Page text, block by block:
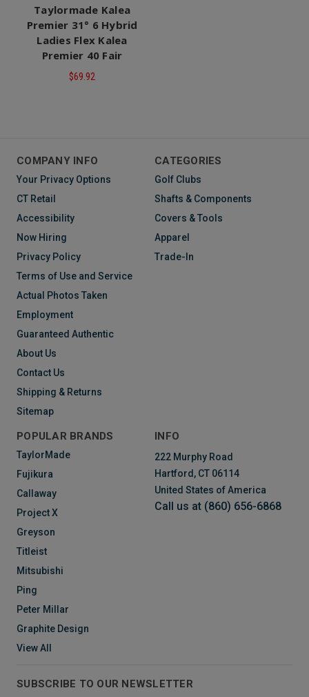
Taylormade Kalea
Premier 31° 6 Hybrid
Ladies Flex Kalea
Premier 40 Fair
$69.92
COMPANY INFO
Your Privacy Options
CT Retail
Accessibility
Now Hiring
Privacy Policy
Terms of Use and Service
Actual Photos Taken
Employment
Guaranteed Authentic
About Us
Contact Us
Shipping & Returns
Sitemap
CATEGORIES
Golf Clubs
Shafts & Components
Covers & Tools
Apparel
Trade-In
POPULAR BRANDS
TaylorMade
Fujikura
Callaway
Project X
Greyson
Titleist
Mitsubishi
Ping
Peter Millar
Graphite Design
View All
INFO
222 Murphy Road
Hartford, CT 06114
United States of America
Call us at (860) 656-6868
SUBSCRIBE TO OUR NEWSLETTER